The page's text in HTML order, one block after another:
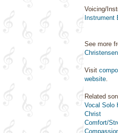
Voicing/
Instrument
See more
Christensen
Visit
website.
Related
Vocal Solo
Christ
Comfort/